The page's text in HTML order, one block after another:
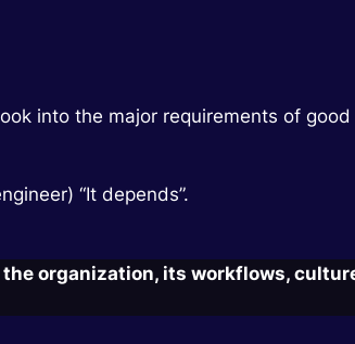
into the major requirements of
“It depends”.
organization, its workflows,